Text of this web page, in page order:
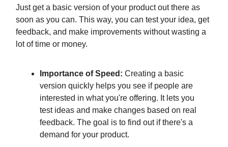
Just get a basic version of your product out there as
soon as you can. This way, you can test your idea, get
feedback, and make improvements without wasting a
lot of time or money.
Importance of Speed: Creating a basic
version quickly helps you see if people are
interested in what you're offering. It lets you
test ideas and make changes based on real
feedback. The goal is to find out if there's a
demand for your product.